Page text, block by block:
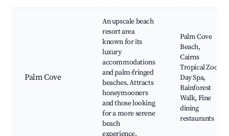
Palm Cove
An upscale beach
resort area
known for its
luxury
accommodations
and palm-fringed
beaches. Attracts
honeymooners
and those looking
for a more serene
beach
experience.
Palm Cove
Beach,
Cairns
Tropical Zoo,
Day Spa,
Rainforest
Walk, Fine
dining
restaurants